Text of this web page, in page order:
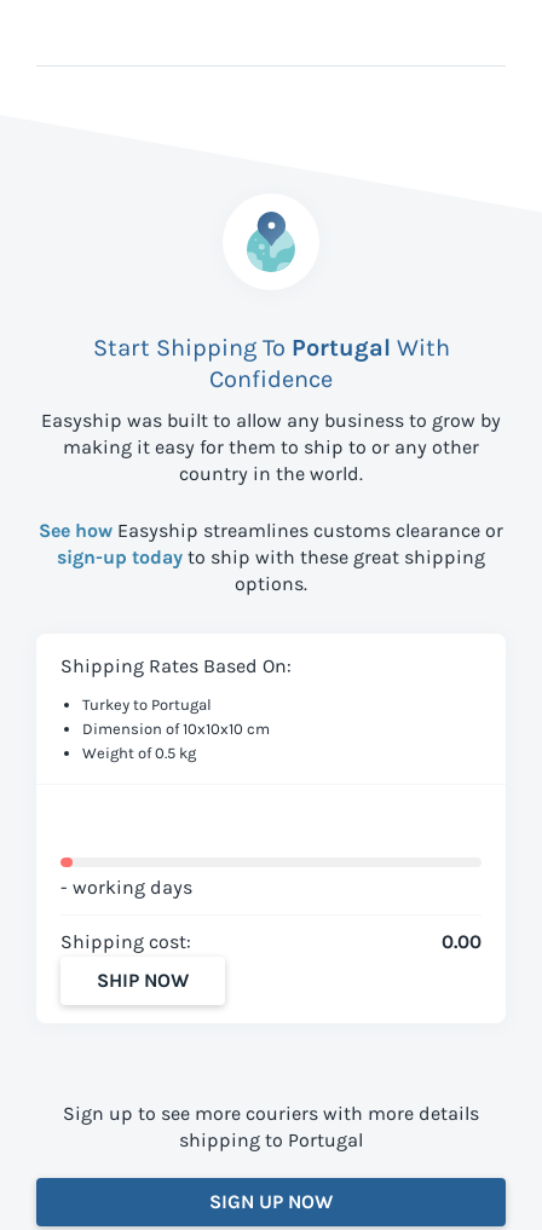
Start Shipping To Portugal With
Confidence
Easyship was built to allow any business to grow by
making it easy for them to ship to or any other
country in the world.
See how Easyship streamlines customs clearance or
sign-up today to ship with these great shipping
options.
Shipping Rates Based On:
Turkey to Portugal
Dimension of 10x10x10 cm
Weight of 0.5 kg
- working days
Shipping cost:
0.00
SHIP NOW
Sign up to see more couriers with more details
shipping to Portugal
SIGN UP NOW